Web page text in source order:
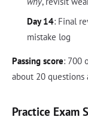
Day 14: Final
mistake log
Passing score: 700
about 20 questions
Practice Exam